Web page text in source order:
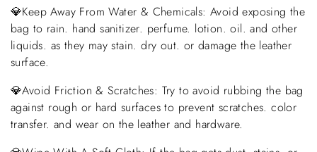
💎Keep Away From Water & Chemicals: Avoid exposing the
bag to rain. hand sanitizer. perfume. lotion. oil. and other
liquids. as they may stain. dry out. or damage the leather
surface.
💎Avoid Friction & Scratches: Try to avoid rubbing the bag
against rough or hard surfaces to prevent scratches. color
transfer. and wear on the leather and hardware.